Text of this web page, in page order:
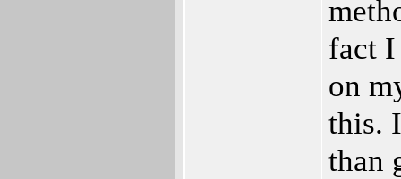
fact I
on
this.
than